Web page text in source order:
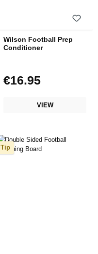
Wilson Football Prep
Conditioner
Regular price:
€16.95
VIEW
Tip